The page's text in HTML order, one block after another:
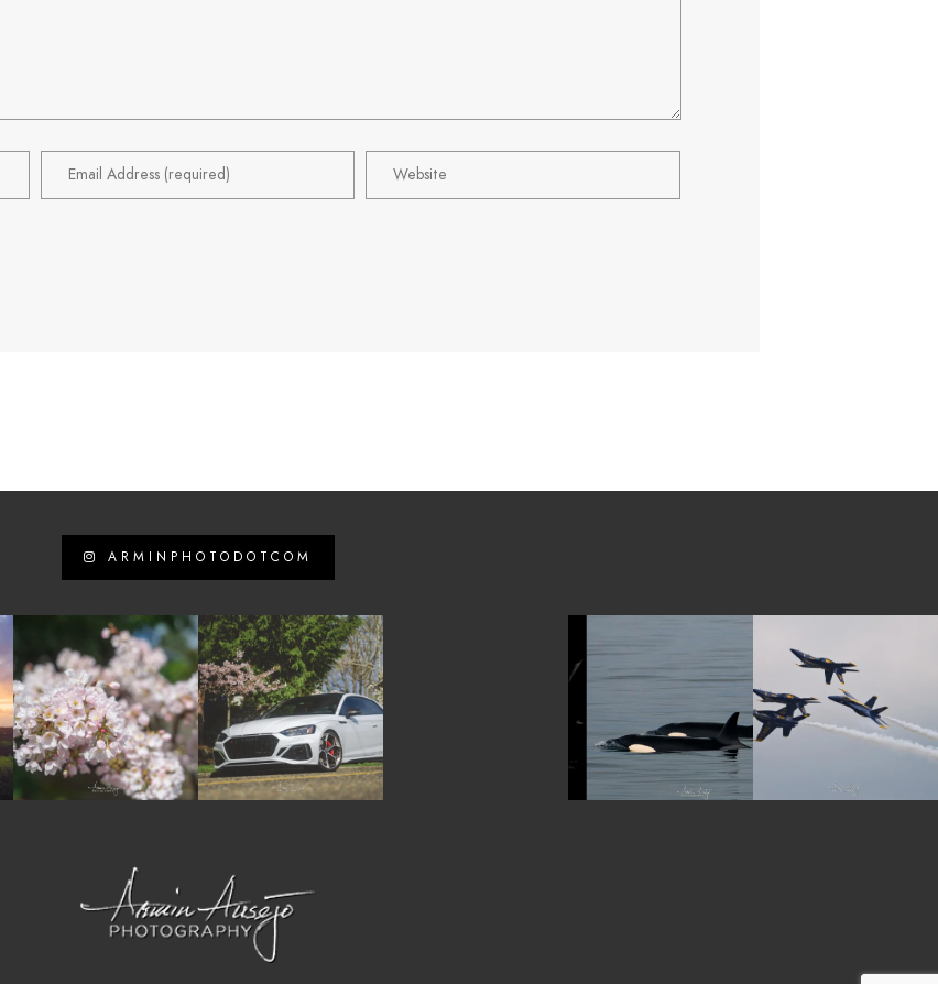
ARMINPHOTODOTCOM